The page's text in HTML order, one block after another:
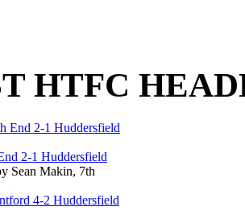
HTFC
2-1 Huddersfield
Sean Makin, 7th